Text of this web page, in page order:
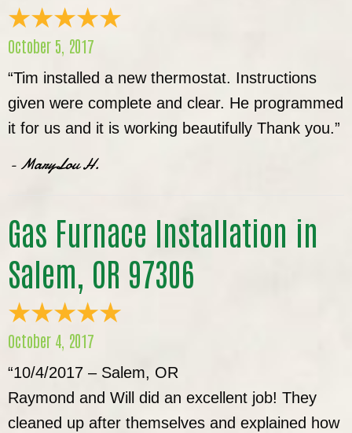
October 5, 2017
“Tim installed a new thermostat. Instructions
given were complete and clear. He programmed
it for us and it is working beautifully Thank you.”
- MaryLou H.
Gas Furnace Installation in
Salem, OR 97306
October 4, 2017
“10/4/2017 – Salem, OR
Raymond and Will did an excellent job! They
cleaned up after themselves and explained how